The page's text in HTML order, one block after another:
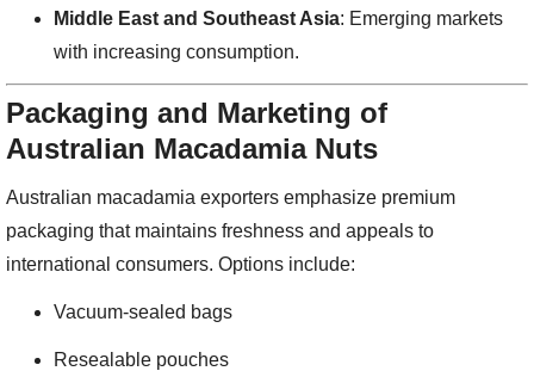
Middle East and Southeast Asia: Emerging markets
with increasing consumption.
Packaging and Marketing of
Australian Macadamia Nuts
Australian macadamia exporters emphasize premium
packaging that maintains freshness and appeals to
international consumers. Options include:
Vacuum-sealed bags
Resealable pouches